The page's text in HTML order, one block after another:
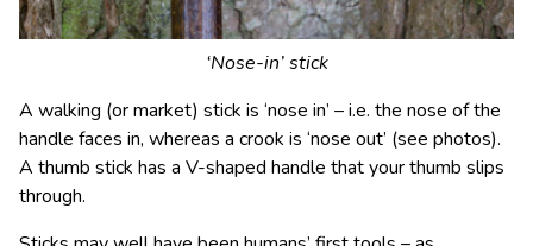
‘Nose-in’ stick
A walking (or market) stick is ‘nose in’ – i.e. the nose of the
handle faces in, whereas a crook is ‘nose out’ (see photos).
A thumb stick has a V-shaped handle that your thumb slips
through.